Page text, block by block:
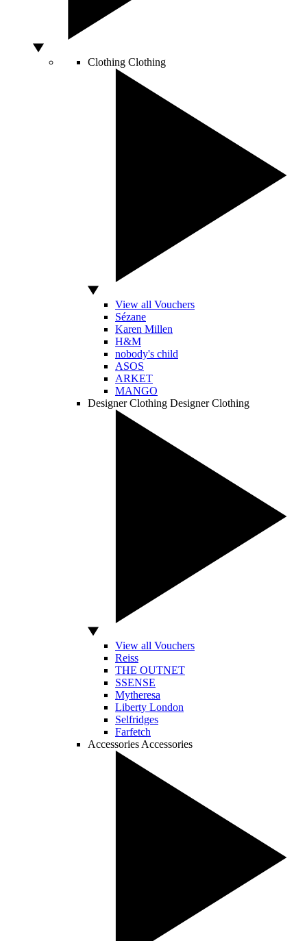
Clothing Clothing
View all Vouchers
Sézane
Karen Millen
H&M
nobody's child
ASOS
ARKET
MANGO
Designer Clothing Designer Clothing
View all Vouchers
Reiss
THE OUTNET
SSENSE
Mytheresa
Liberty London
Selfridges
Farfetch
Accessories Accessories